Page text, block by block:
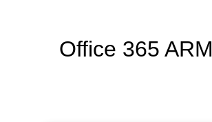
Office 365